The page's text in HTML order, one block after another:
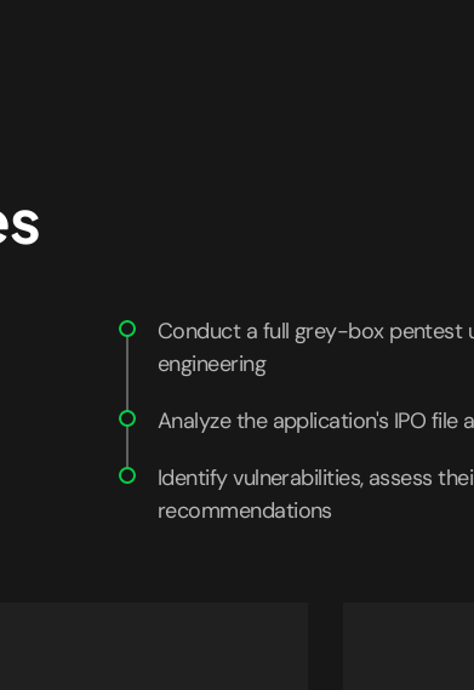
Conduct a full grey-box pentest
engineering
Analyze the application's IPO
Identify vulnerabilities, assess
recommendations